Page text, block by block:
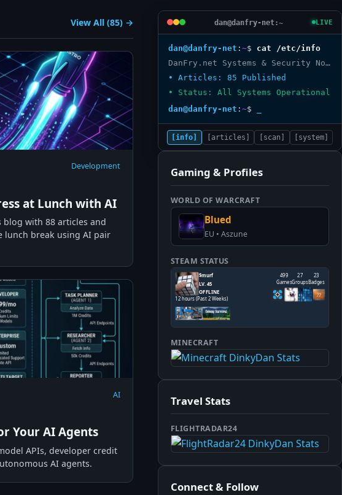
View All (85) →
Development
at Lunch with AI
blog with 88 articles and
lunch break using AI pair
AI
Your AI Agents
APIs, developer credit
AI agents.
dan@danfry-net:~ LIVE
dan@danfry-net : ~$ cat /etc/info
DanFry.net Systems & Security Node
• Articles: 85 Published
• Status: All Systems Operational
dan@danfry-net : ~$
[info] [articles] [scan] [system]
Gaming & Profiles
WORLD OF WARCRAFT
Blued
EU • Aszune
STEAM STATUS
MINECRAFT
Travel Stats
FLIGHTRADAR24
Connect & Follow